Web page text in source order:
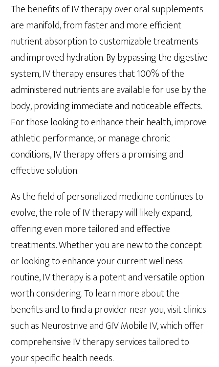
The benefits of IV therapy over oral supplements
are manifold, from faster and more efficient
nutrient absorption to customizable treatments
and improved hydration. By bypassing the digestive
system, IV therapy ensures that 100% of the
administered nutrients are available for use by the
body, providing immediate and noticeable effects.
For those looking to enhance their health, improve
athletic performance, or manage chronic
conditions, IV therapy offers a promising and
effective solution.
As the field of personalized medicine continues to
evolve, the role of IV therapy will likely expand,
offering even more tailored and effective
treatments. Whether you are new to the concept
or looking to enhance your current wellness
routine, IV therapy is a potent and versatile option
worth considering. To learn more about the
benefits and to find a provider near you, visit clinics
such as Neurostrive and GIV Mobile IV, which offer
comprehensive IV therapy services tailored to
your specific health needs.